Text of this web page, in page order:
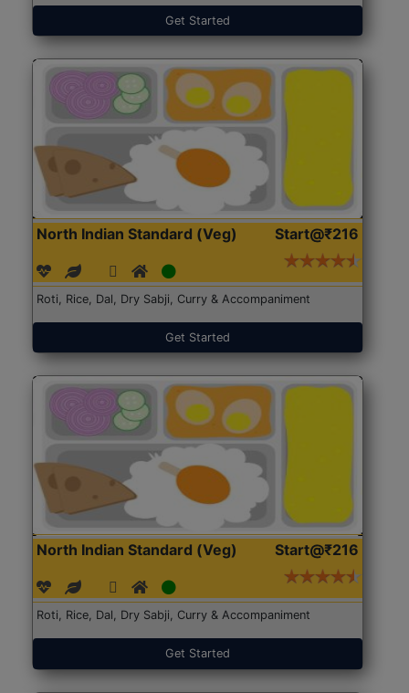
Get Started
North Indian Standard (Veg) Start@₹216
Roti, Rice, Dal, Dry Sabji, Curry & Accompaniment
Get Started
North Indian Standard (Veg) Start@₹216
Roti, Rice, Dal, Dry Sabji, Curry & Accompaniment
Get Started